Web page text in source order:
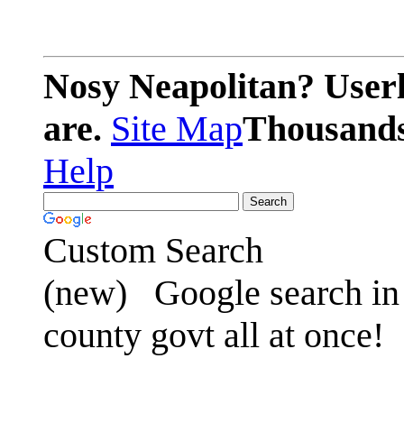
Nosy Neapolitan?
are. Site Map
Help
Custom Search
(new)
Google search
county govt all at once!